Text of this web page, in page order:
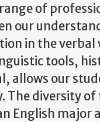
of
our
in the verbal
tools,
allows our
The diversity
English major